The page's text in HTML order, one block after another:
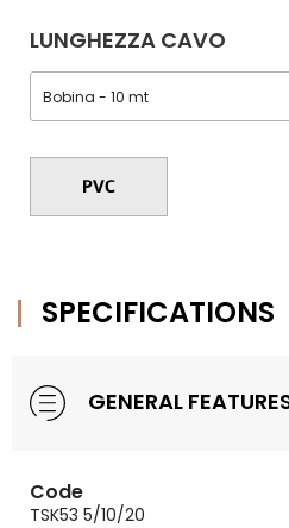
LUNGHEZZA CAVO
SPECIFICATIONS
GENERAL
Code
TSK53 5/10/20